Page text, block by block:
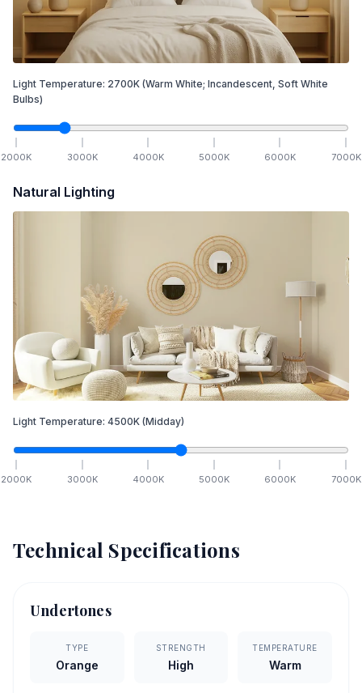
Light Temperature: 2700K (Warm White; Incandescent, Soft White
Bulbs)
2000K 3000K 4000K 5000K 6000K 7000K
Natural Lighting
Light Temperature: 4500K (Midday)
2000K 3000K 4000K 5000K 6000K 7000K
Technical Specifications
Undertones
TYPE
Orange
STRENGTH
High
TEMPERATURE
Warm